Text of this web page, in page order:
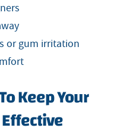
or gum irritation
Keep Your